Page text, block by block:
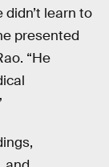
didn’t learn to
presented
“He